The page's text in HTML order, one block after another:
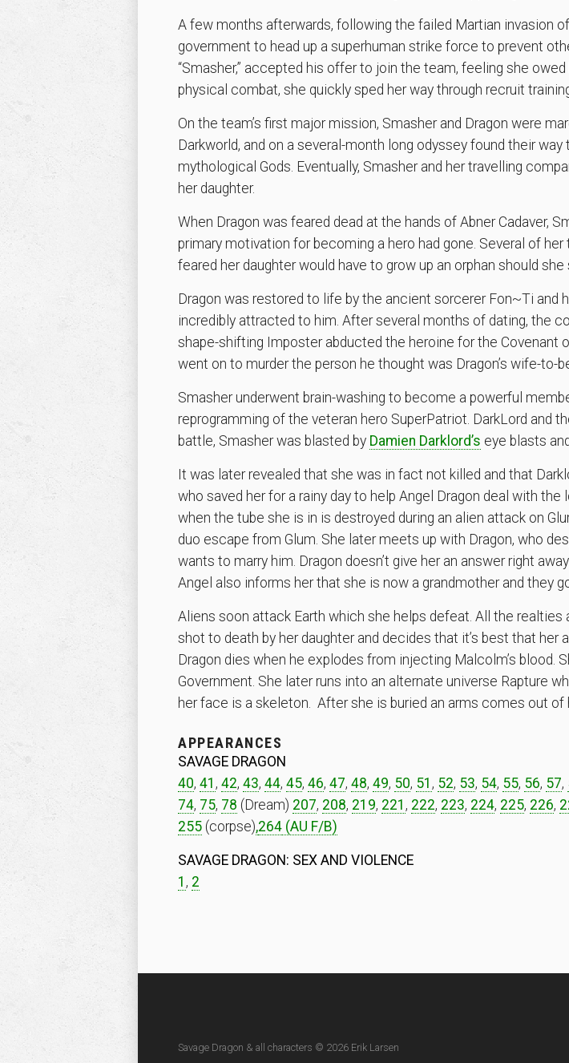
A few months afterwards, following the failed Martian invasion
government to head up a superhuman strike force to prevent
“Smasher,” accepted his offer to join the team, feeling she
physical combat, she quickly sped her way through recruit
On the team’s first major mission, Smasher and Dragon were
Darkworld, and on a several-month long odyssey found their
mythological Gods. Eventually, Smasher and her travelling
her daughter.
When Dragon was feared dead at the hands of Abner Cadaver,
primary motivation for becoming a hero had gone. Several of
feared her daughter would have to grow up an orphan should
Dragon was restored to life by the ancient sorcerer Fon~Ti and
incredibly attracted to him. After several months of dating, the
shape-shifting Imposter abducted the heroine for the Covenant
went on to murder the person he thought was Dragon’s wife-to-
Smasher underwent brain-washing to become a powerful
reprogramming of the veteran hero SuperPatriot. DarkLord and
battle, Smasher was blasted by Damien Darklord’s eye blasts
It was later revealed that she was in fact not killed and that
who saved her for a rainy day to help Angel Dragon deal with
when the tube she is in is destroyed during an alien attack on
duo escape from Glum. She later meets up with Dragon, who
wants to marry him. Dragon doesn’t give her an answer right
Angel also informs her that she is now a grandmother and they
Aliens soon attack Earth which she helps defeat. All the realties
shot to death by her daughter and decides that it’s best that her
Dragon dies when he explodes from injecting Malcolm’s blood.
Government. She later runs into an alternate universe Rapture
her face is a skeleton. After she is buried an arms comes out of
APPEARANCES
SAVAGE DRAGON
40, 41 , 42, 43, 44, 45, 46, 47, 48, 49, 50, 51 , 52, 53, 54, 55, 56, 57,
74, 75, 78 (Dream) 207, 208, 219, 221 , 222, 223, 224, 225, 226,
255 (corpse),264 (AU F/B)
SAVAGE DRAGON: SEX AND VIOLENCE
1 , 2
Savage Dragon & all characters © 2026 Erik Larsen